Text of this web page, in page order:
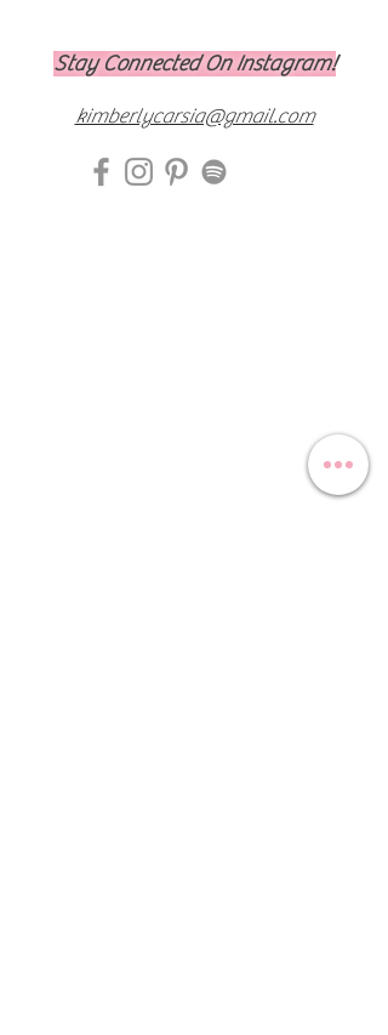
Stay Connected On Instagram!
kimberlycarsia@gmail.com